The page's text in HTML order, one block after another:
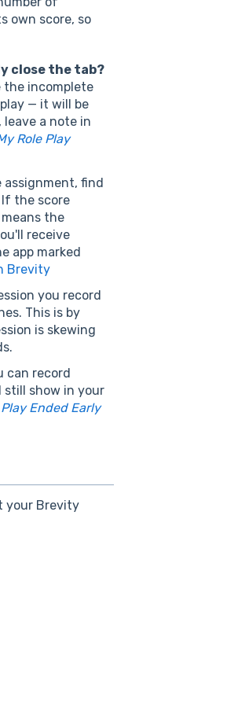
own score, so
close the tab?
the incomplete
— it will be
a note in
Role Play
assignment, find
the score
the
receive
app marked
Brevity
you record
This is by
is skewing
can record
still show in your
Ended Early
your Brevity